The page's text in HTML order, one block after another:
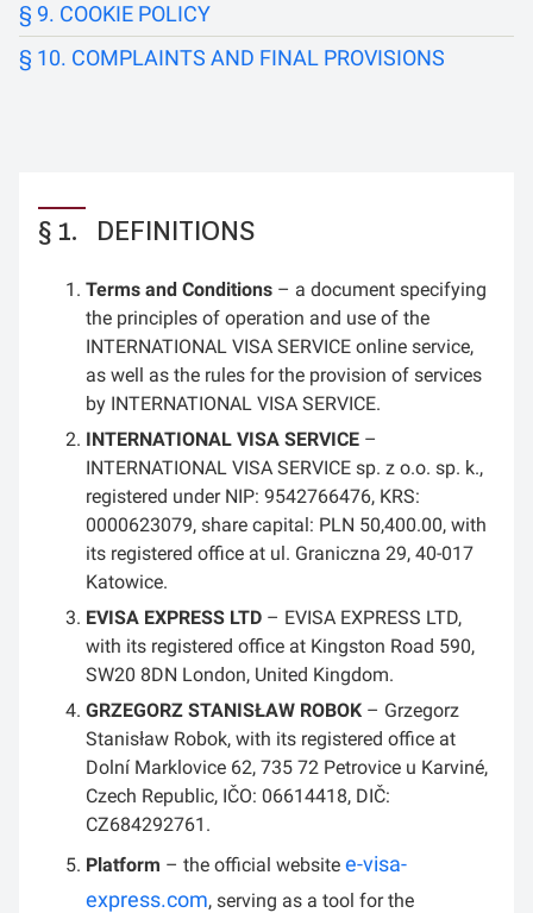
COOKIE POLICY
COMPLAINTS AND FINAL PROVISIONS
DEFINITIONS
Terms and Conditions – a document specifying
the principles of operation and use of the
INTERNATIONAL VISA SERVICE online service,
as well as the rules for the provision of services
by INTERNATIONAL VISA SERVICE.
INTERNATIONAL VISA SERVICE –
INTERNATIONAL VISA SERVICE sp. z o.o. sp. k.,
registered under NIP: 9542766476, KRS:
0000623079, share capital: PLN 50,400.00, with
its registered office at ul. Graniczna 29, 40-017
Katowice.
EVISA EXPRESS LTD – EVISA EXPRESS LTD,
with its registered office at Kingston Road 590,
SW20 8DN London, United Kingdom.
GRZEGORZ STANISŁAW ROBOK – Grzegorz
Stanisław Robok, with its registered office at
Dolní Marklovice 62, 735 72 Petrovice u Karviné,
Czech Republic, IČO: 06614418, DIČ:
CZ684292761.
Platform – the official website e-visa-
express.com, serving as a tool for the